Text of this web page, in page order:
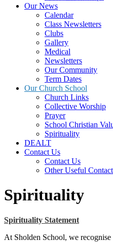
Our News
Calendar
Class Newsletters
Clubs
Gallery
Medical
Newsletters
Our Community
Term Dates
Our Church School
Church Links
Collective Worship
Prayer
School Christian
Spirituality
DEALT
Contact Us
Contact Us
Other Useful
Spirituality
Spirituality Statement
At Sholden School, we